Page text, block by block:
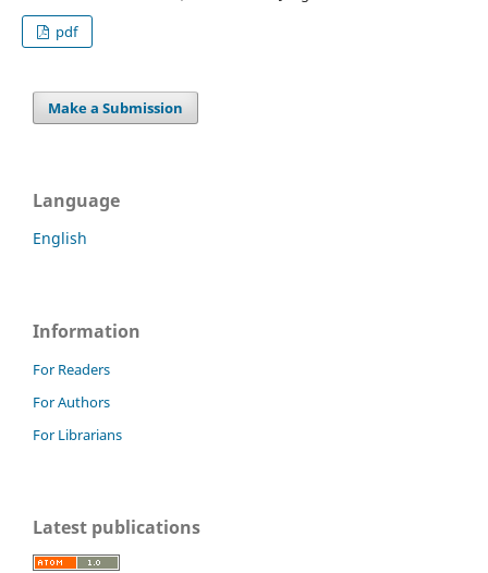
pdf
Make a Submission
Language
English
Information
For Readers
For Authors
For Librarians
Latest publications